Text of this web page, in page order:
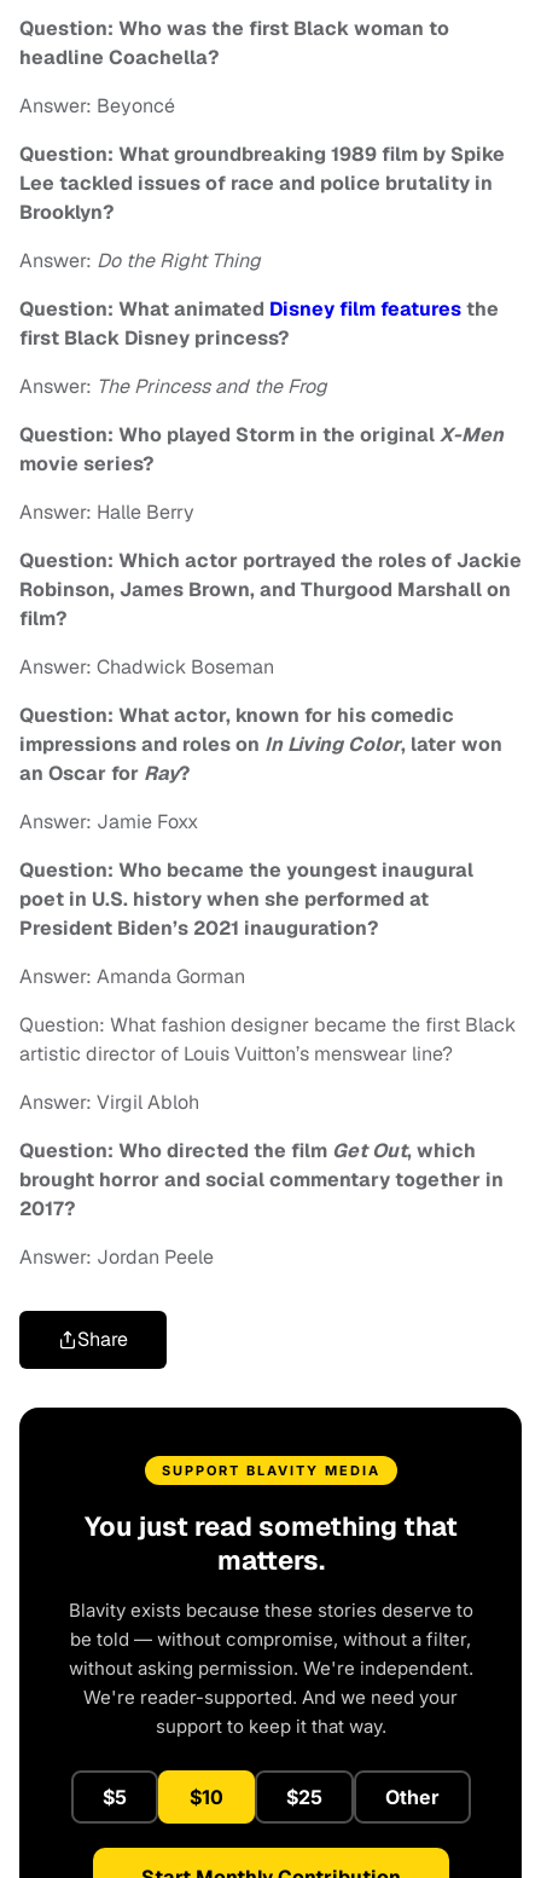
Question: Who was the first Black woman to
headline Coachella?
Answer: Beyoncé
Question: What groundbreaking 1989 film by Spike
Lee tackled issues of race and police brutality in
Brooklyn?
Answer: Do the Right Thing
Question: What animated Disney film featuresthe
first Black Disney princess?
Answer: The Princess and the Frog
Question: Who played Storm in the originalX-Men
movie series?
Answer: Halle Berry
Question: Which actor portrayed the roles of Jackie
Robinson, James Brown, and Thurgood Marshall on
film?
Answer: Chadwick Boseman
Question: What actor, known for his comedic
impressions and roles on In Living Color, later won
an Oscar for Ray?
Answer: Jamie Foxx
Question: Who became the youngest inaugural
poet in U.S. history when she performed at
President Biden’s 2021 inauguration?
Answer: Amanda Gorman
Question: What fashion designer became the first Black
artistic director of Louis Vuitton’s menswear line?
Answer: Virgil Abloh
Question: Who directed the film Get Out, which
brought horror and social commentary together in
2017?
Answer: Jordan Peele
Share
SUPPORT BLAVITY MEDIA
You just read something that
matters.
Blavity exists because these stories deserve to
be told — without compromise, without a filter,
without asking permission. We're independent.
We're reader-supported. And we need your
support to keep it that way.
$5 $10 $25 Other